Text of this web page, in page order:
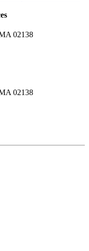
02138
02138